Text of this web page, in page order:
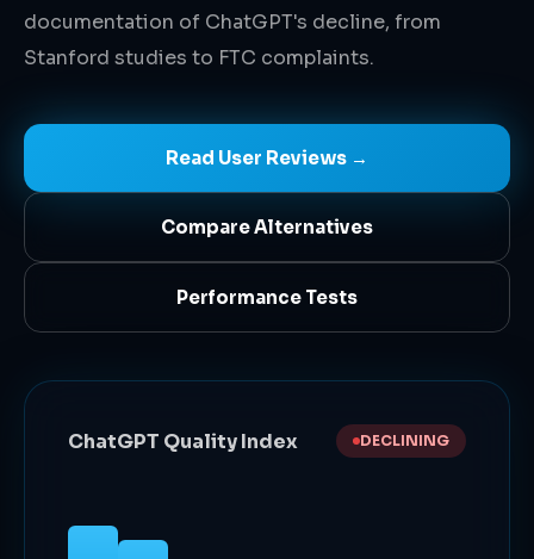
documentation of ChatGPT's decline, from
Stanford studies to FTC complaints.
Read User Reviews →
Compare Alternatives
Performance Tests
ChatGPT Quality Index DECLINING